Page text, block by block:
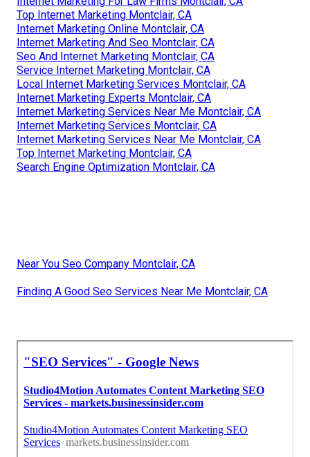
Top Internet Marketing Montclair, CA
Internet Marketing Online Montclair, CA
Internet Marketing And Seo Montclair, CA
Seo And Internet Marketing Montclair, CA
Service Internet Marketing Montclair, CA
Local Internet Marketing Services Montclair, CA
Internet Marketing Experts Montclair, CA
Internet Marketing Services Near Me Montclair, CA
Internet Marketing Services Montclair, CA
Internet Marketing Services Near Me Montclair, CA
Top Internet Marketing Montclair, CA
Search Engine Optimization Montclair, CA
Near You Seo Company Montclair, CA
Finding A Good Seo Services Near Me Montclair, CA